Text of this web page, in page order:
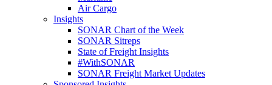
Air Cargo
Insights
SONAR Chart of the Week
SONAR Sitreps
State of Freight Insights
#WithSONAR
SONAR Freight Market Updates